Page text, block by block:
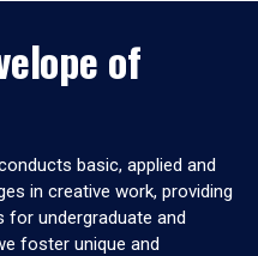
of
basic, applied and
in creative work, providing
undergraduate and
foster unique and